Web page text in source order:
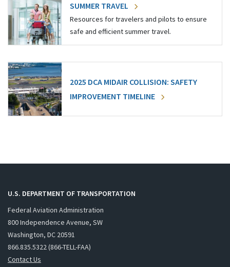
SUMMER TRAVEL
Resources for travelers and pilots to ensure
safe and efficient summer travel.
2025 DCA MIDAIR COLLISION: SAFETY
IMPROVEMENT TIMELINE
U.S. DEPARTMENT OF TRANSPORTATION
Federal Aviation Administration
800 Independence Avenue, SW
Washington, DC 20591
866.835.5322 (866-TELL-FAA)
Contact Us